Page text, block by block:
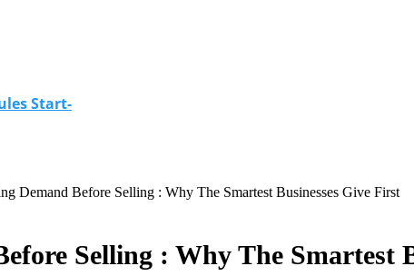
Start-
Demand Before Selling : Why The Smartest Businesses Give First
Selling : Why The Smartest